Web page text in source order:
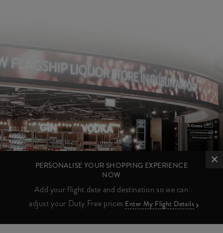
PERSONALISE YOUR SHOPPING EXPERIENCE
NOW
Add your flight date and destination so we can
adjust your Duty Free prices Enter My Flight Details